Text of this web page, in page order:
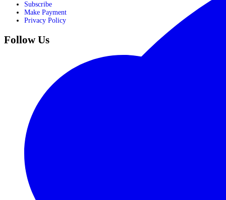
Subscribe
Make Payment
Privacy Policy
Follow Us